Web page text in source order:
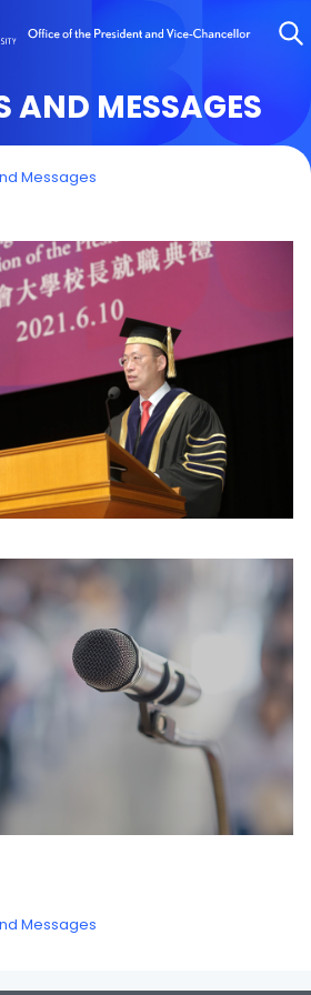
AND MESSAGES
Messages
Messages